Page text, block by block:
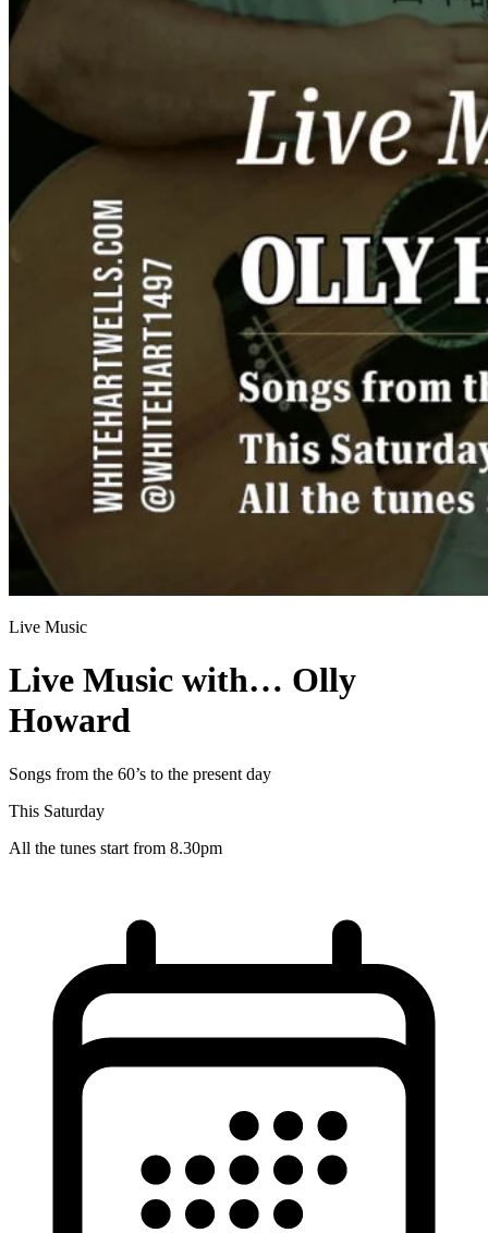
Live Music
Live Music with… Olly
Howard
Songs from the 60’s to the present day
This Saturday
All the tunes start from 8.30pm